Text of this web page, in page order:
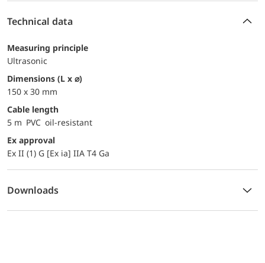
Technical data
Measuring principle
Ultrasonic
dimensions (L x ⌀)
150 x 30 mm
Cable length
5 m PVC oil-resistant
Ex approval
Ex II (1) G [Ex ia] IIA T4 Ga
Downloads